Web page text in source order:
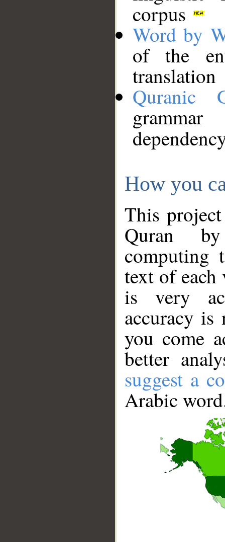
corpus
Word by
of the
translation
Quranic
How you
This
Quran
computing
text of
is very
accuracy
you come
better
suggest a
Arabic